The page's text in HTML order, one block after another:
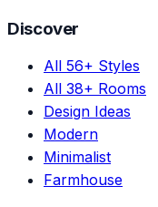
Discover
All 56+ Styles
All 38+ Rooms
Design Ideas
Modern
Minimalist
Farmhouse